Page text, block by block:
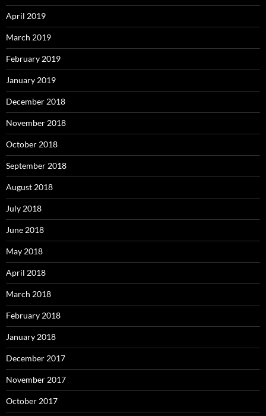
April 2019
March 2019
February 2019
January 2019
December 2018
November 2018
October 2018
September 2018
August 2018
July 2018
June 2018
May 2018
April 2018
March 2018
February 2018
January 2018
December 2017
November 2017
October 2017